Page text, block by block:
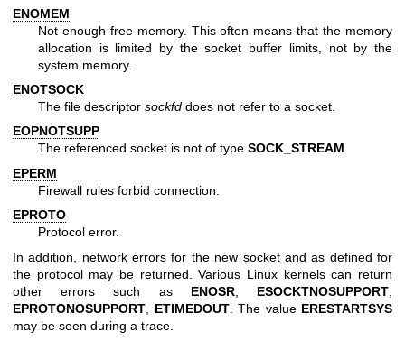
ENOMEM
Not enough free memory. This often means that the memory
allocation is limited by the socket buffer limits, not by the
system memory.
ENOTSOCK
The file descriptor sockfd does not refer to a socket.
EOPNOTSUPP
The referenced socket is not of type SOCK_STREAM.
EPERM
Firewall rules forbid connection.
EPROTO
Protocol error.
In addition, network errors for the new socket and as defined for
the protocol may be returned. Various Linux kernels can return
other errors such as ENOSR, ESOCKTNOSUPPORT
EPROTONOSUPPORT
ETIMEDOUT. The value ERESTARTSYS
may be seen during a trace.